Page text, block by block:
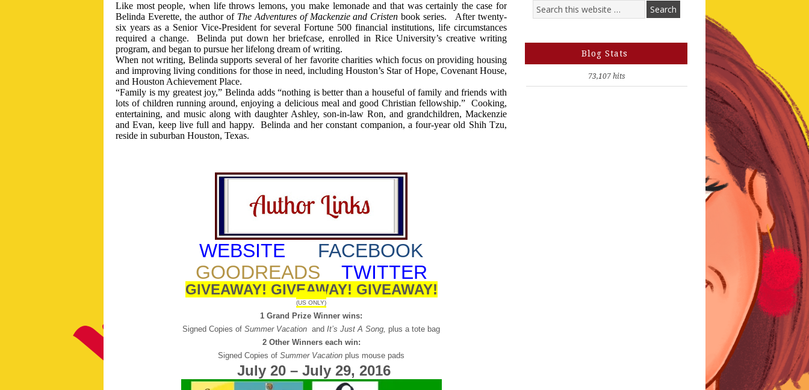
Like most people, when life throws lemons, you make lemonade and that was certainly the case for
Belinda Everette, the author of The Adventures of Mackenzie and Cristen book series.
After twenty-
six years as a Senior Vice-President for several Fortune 500 financial institutions, life circumstances
required a change.
Belinda put down her briefcase, enrolled in Rice University’s creative writing
program, and began to pursue her lifelong dream of writing.
When not writing, Belinda supports several of her favorite charities which focus on providing housing
and improving living conditions for those in need, including Houston’s Star of Hope, Covenant House,
and Houston Achievement Place.
“Family is my greatest joy,” Belinda adds “nothing is better than a houseful of family and friends with
lots of children running around, enjoying a delicious meal and good Christian fellowship.” Cooking,
entertaining, and music along with daughter Ashley, son-in-law Ron, and grandchildren, Mackenzie
and Evan, keep live full and happy.
Belinda and her constant companion, a four-year old Shih Tzu,
reside in suburban Houston, Texas.
WEBSITE
FACEBOOK
GOODREADS
TWITTER
GIVEAWAY! GIVEAWAY! GIVEAWAY!
(US ONLY)
1 Grand Prize Winner wins:
Signed Copies of Summer Vacation and It’s Just A Song, plus a tote bag
2 Other Winners each win:
Signed Copies of Summer Vacation plus mouse pads
July 20 – July 29, 2016
Blog Stats
73,107 hits